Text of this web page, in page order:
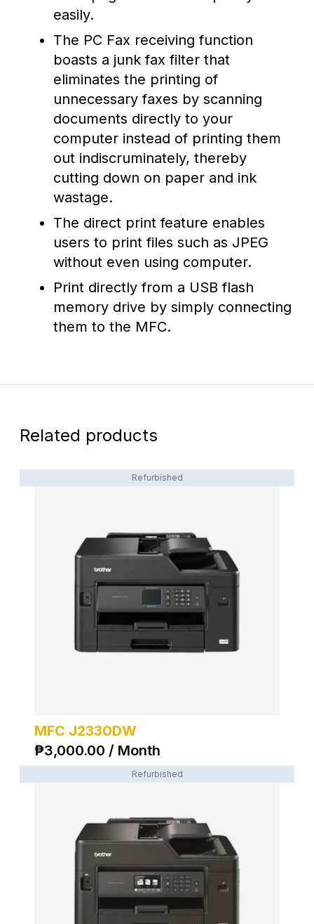
easily.
The PC Fax receiving function
boasts a junk fax filter that
eliminates the printing of
unnecessary faxes by scanning
documents directly to your
computer instead of printing them
out indiscruminately, thereby
cutting down on paper and ink
wastage.
The direct print feature enables
users to print files such as JPEG
without even using computer.
Print directly from a USB flash
memory drive by simply connecting
them to the MFC.
Related products
Refurbished
MFC J2330DW
₱3,000.00 / Month
Refurbished